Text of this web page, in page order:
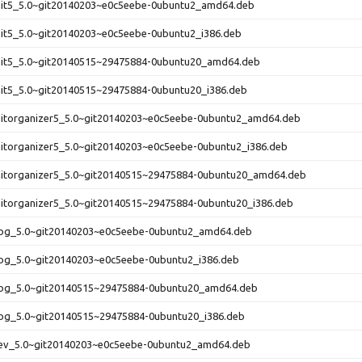
0ubuntu2_amd64.deb
0ubuntu2_i386.deb
0ubuntu20_amd64.deb
0ubuntu20_i386.deb
0ubuntu2_amd64.deb
0ubuntu2_i386.deb
0ubuntu20_amd64.deb
0ubuntu20_i386.deb
0ubuntu2_amd64.deb
0ubuntu2_i386.deb
0ubuntu20_amd64.deb
0ubuntu20_i386.deb
0ubuntu2_amd64.deb